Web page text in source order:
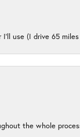
use (I drive 65
the whole